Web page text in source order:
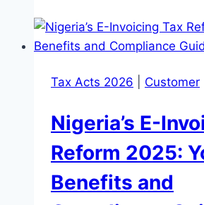
Tax Acts 2026 Customer
Nigeria’s E-
Reform 2025:
Benefits and